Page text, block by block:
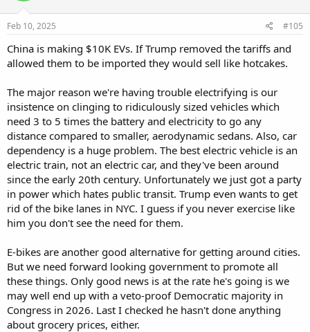
Feb 10, 2025 #105
China is making $10K EVs. If Trump removed the tariffs and
allowed them to be imported they would sell like hotcakes.
The major reason we're having trouble electrifying is our
insistence on clinging to ridiculously sized vehicles which
need 3 to 5 times the battery and electricity to go any
distance compared to smaller, aerodynamic sedans. Also, car
dependency is a huge problem. The best electric vehicle is an
electric train, not an electric car, and they've been around
since the early 20th century. Unfortunately we just got a party
in power which hates public transit. Trump even wants to get
rid of the bike lanes in NYC. I guess if you never exercise like
him you don't see the need for them.
E-bikes are another good alternative for getting around cities.
But we need forward looking government to promote all
these things. Only good news is at the rate he's going is we
may well end up with a veto-proof Democratic majority in
Congress in 2026. Last I checked he hasn't done anything
about grocery prices, either.